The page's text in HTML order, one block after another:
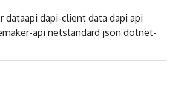
dataapi dapi-client data dapi api
api netstandard json dotnet-